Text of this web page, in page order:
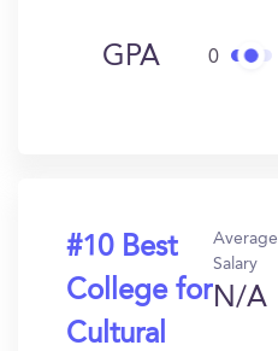
GPA 0
#10 Best
College for
Cultural
Average
Salary
N/A